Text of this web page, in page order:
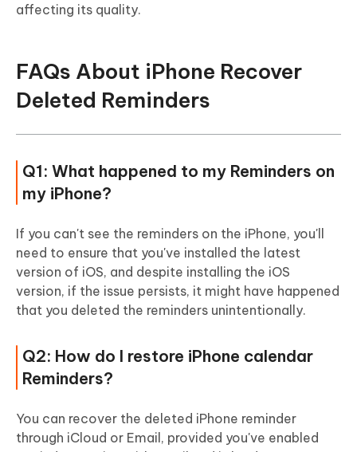
affecting its quality.
FAQs About iPhone Recover
Deleted Reminders
Q1: What happened to my Reminders on
my iPhone?
If you can't see the reminders on the iPhone, you'll
need to ensure that you've installed the latest
version of iOS, and despite installing the iOS
version, if the issue persists, it might have happened
that you deleted the reminders unintentionally.
Q2: How do I restore iPhone calendar
Reminders?
You can recover the deleted iPhone reminder
through iCloud or Email, provided you've enabled